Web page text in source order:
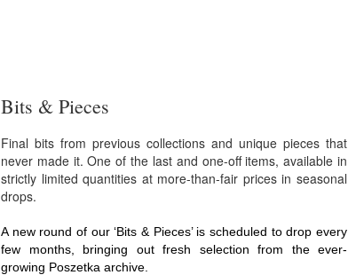
Bits & Pieces
Final bits from previous collections and unique pieces that
never made it. One of the last and one-off items, available in
strictly limited quantities at more-than-fair prices in seasonal
drops.
A new round of our ‘Bits & Pieces’ is scheduled to drop every
few months, bringing out fresh selection from the ever-
growing Poszetka archive.